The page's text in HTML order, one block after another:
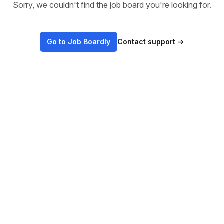
Sorry, we couldn't find the job board you're looking for.
Go to Job Boardly Contact support →